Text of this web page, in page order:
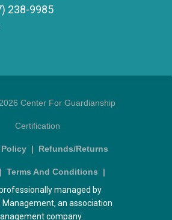
238-9985
Center For Guardianship
Certification
Policy | Refunds/Returns
| Terms And Conditions |